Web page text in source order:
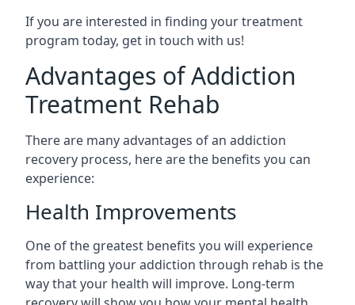
If you are interested in finding your treatment
program today, get in touch with us!
Advantages of Addiction
Treatment Rehab
There are many advantages of an addiction
recovery process, here are the benefits you can
experience:
Health Improvements
One of the greatest benefits you will experience
from battling your addiction through rehab is the
way that your health will improve. Long-term